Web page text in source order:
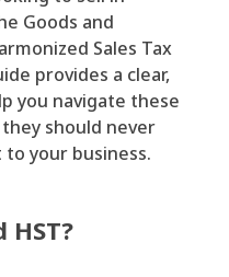
Goods and
Sales Tax
provides a clear,
you navigate these
should never
to your business.
HST?